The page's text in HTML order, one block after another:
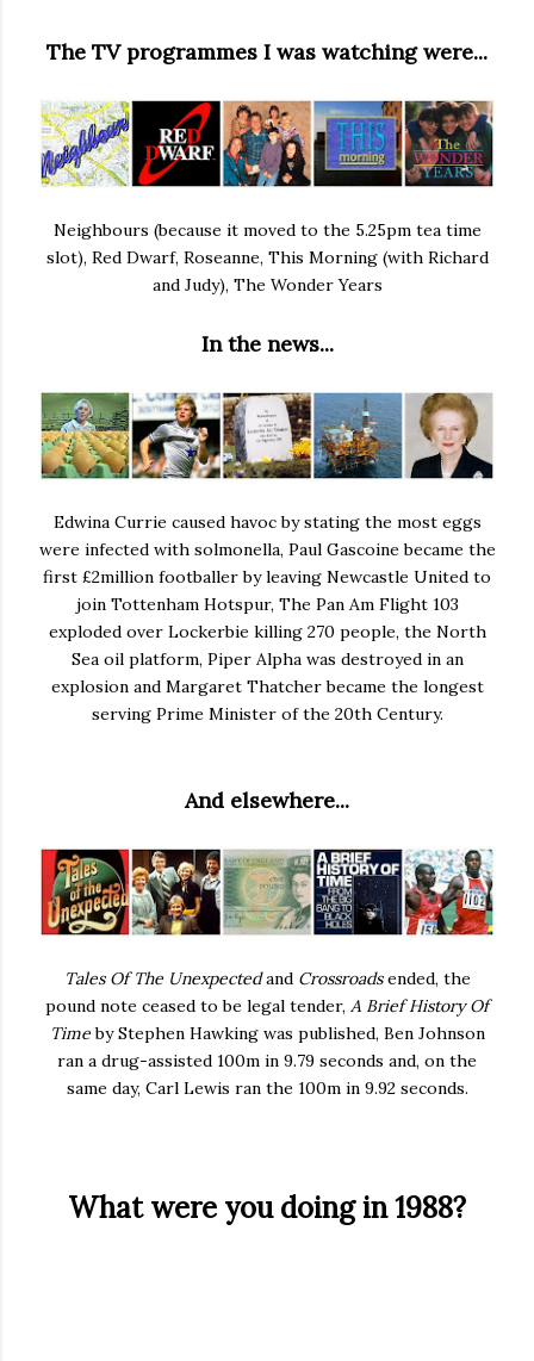
The TV programmes I was watching were...
Neighbours (because it moved to the 5.25pm tea time
slot), Red Dwarf, Roseanne, This Morning (with Richard
and Judy), The Wonder Years
In the news...
Edwina Currie caused havoc by stating the most eggs
were infected with solmonella, Paul Gascoine became the
first £2million footballer by leaving Newcastle United to
join Tottenham Hotspur, The Pan Am Flight 103
exploded over Lockerbie killing 270 people, the North
Sea oil platform, Piper Alpha was destroyed in an
explosion and Margaret Thatcher became the longest
serving Prime Minister of the 20th Century.
And elsewhere...
Tales Of The Unexpectedand Crossroadsended, the
pound note ceased to be legal tender, A Brief History Of
Timeby Stephen Hawking was published, Ben Johnson
ran a drug-assisted 100m in 9.79 seconds and, on the
same day, Carl Lewis ran the 100m in 9.92 seconds.
What were you doing in 1988?